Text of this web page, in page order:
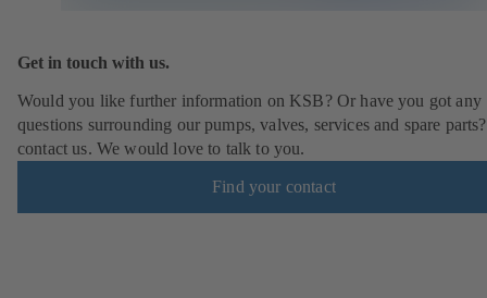
Get in touch with us.
Would you like further information on KSB? Or have you got any
questions surrounding our pumps, valves, services and spare
contact us. We would love to talk to you.
Find your contact